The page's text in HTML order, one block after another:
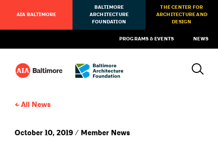
AIA BALTIMORE
BALTIMORE
ARCHITECTURE
FOUNDATION
THE CENTER FOR
ARCHITECTURE AND
DESIGN
PROGRAMS & EVENTS NEWS
All News
October 10, 2019 / Member News